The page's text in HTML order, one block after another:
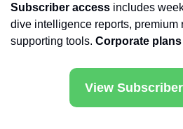
Subscriber access includes
dive intelligence reports, premium
supporting tools. Corporate
View